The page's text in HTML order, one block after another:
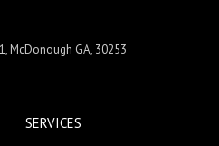
McDonough GA, 30253
SERVICES